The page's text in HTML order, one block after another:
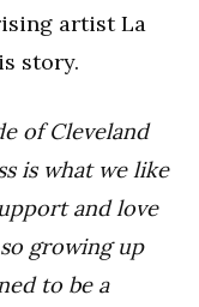
artist La
story.
of Cleveland
is what we like
and love
growing up
to be a